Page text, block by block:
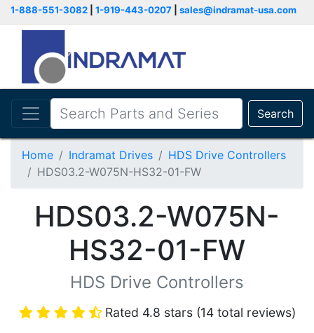
1-888-551-3082 1-919-443-0207 sales@indramat-usa.com
Search
Home Indramat Drives
HDS Drive Controllers
HDS03.2-W075N-HS32-01-FW
HDS03.2-W075N-
HS32-01-FW
HDS Drive Controllers
Rated 4.8 stars (14 total reviews)